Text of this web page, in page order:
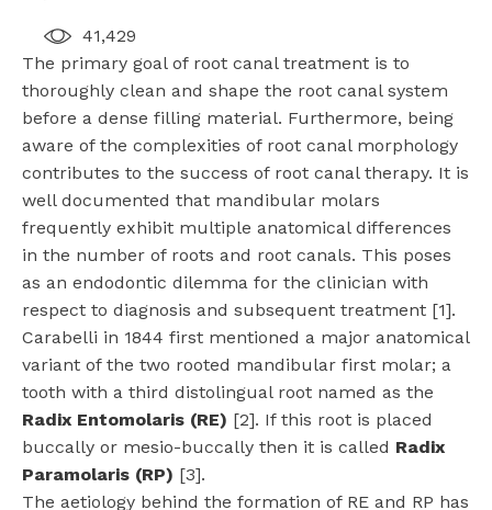
41,429
The primary goal of root canal treatment is to
thoroughly clean and shape the root canal system
before a dense filling material. Furthermore, being
aware of the complexities of root canal morphology
contributes to the success of root canal therapy. It is
well documented that mandibular molars
frequently exhibit multiple anatomical differences
in the number of roots and root canals. This poses
as an endodontic dilemma for the clinician with
respect to diagnosis and subsequent treatment [1].
Carabelli in 1844 first mentioned a major anatomical
variant of the two rooted mandibular first molar; a
tooth with a third distolingual root named as the
Radix Entomolaris (RE) [2]. If this root is placed
buccally or mesio-buccally then it is called Radix
Paramolaris (RP) [3].
The aetiology behind the formation of RE and RP has